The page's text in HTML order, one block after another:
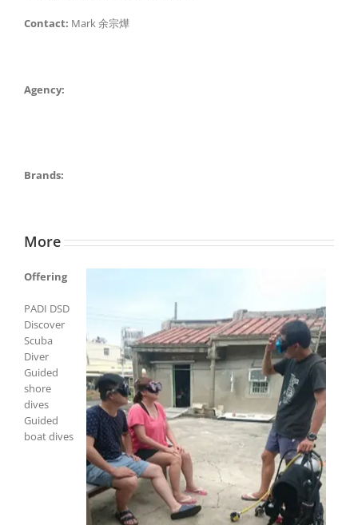
Contact: Mark 余宗燁
Agency:
Brands:
More
Offering
PADI DSD
Discover
Scuba
Diver
Guided
shore
dives
Guided
boat dives